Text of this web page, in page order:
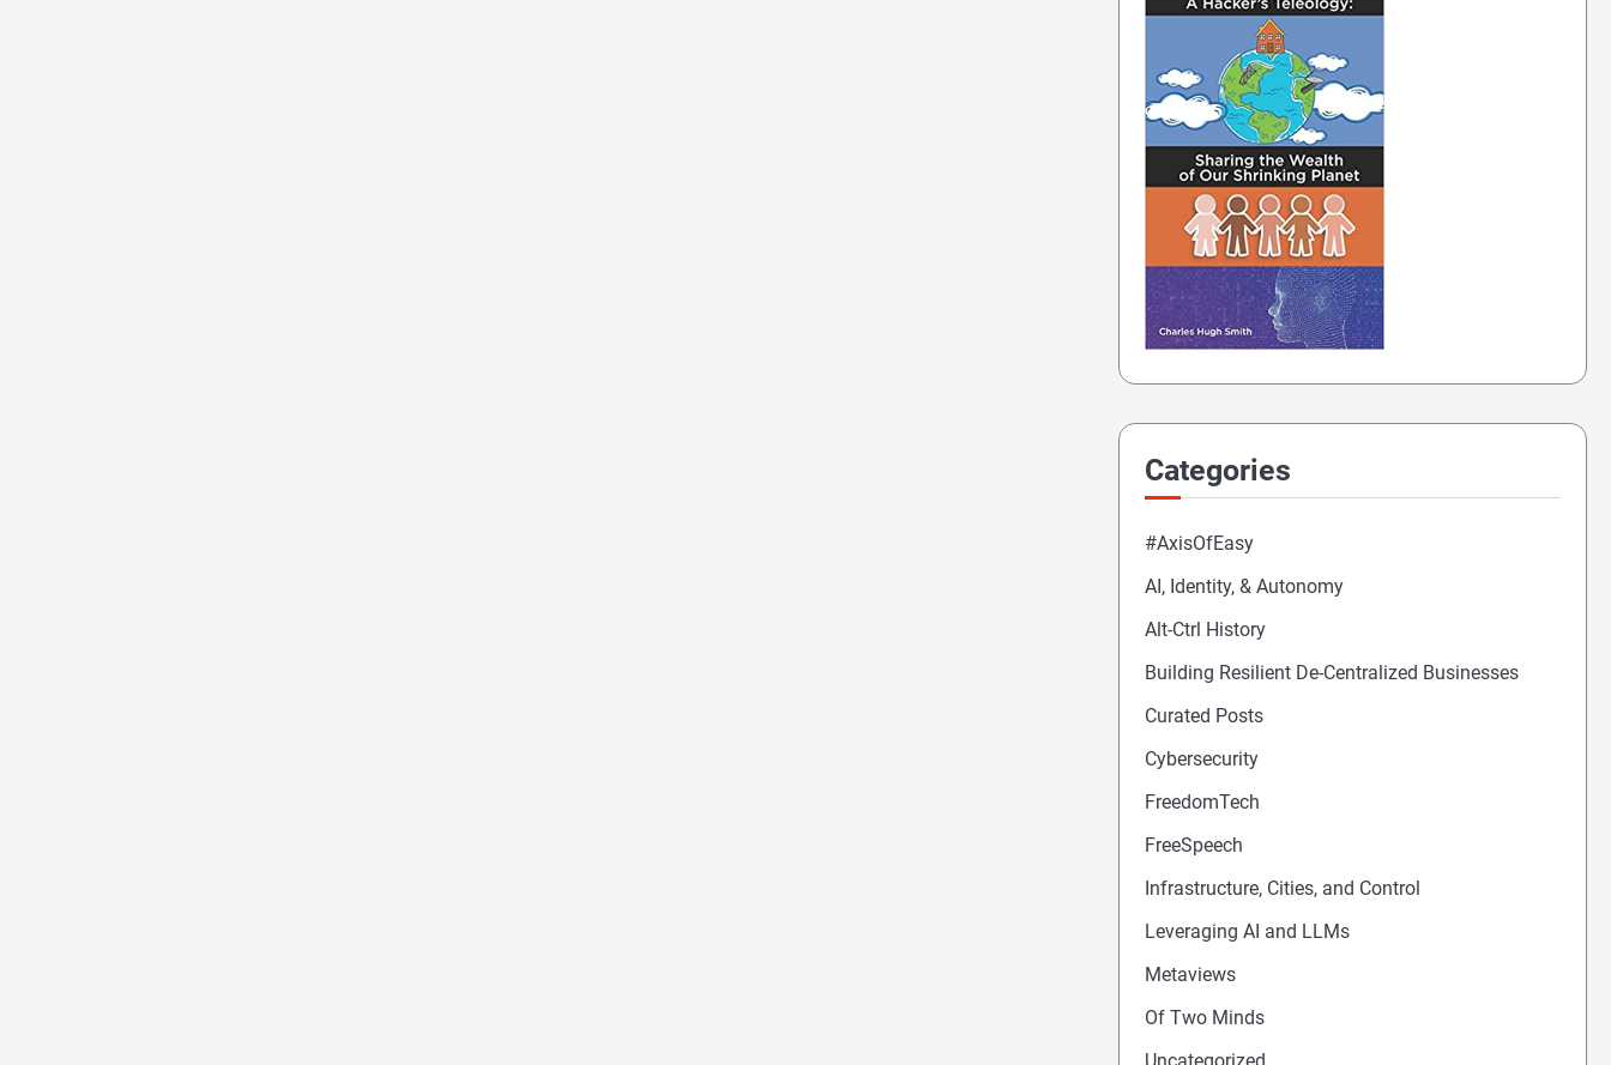
Categories
#AxisOfEasy
AI, Identity, & Autonomy
Alt-Ctrl History
Building Resilient De-Centralized Businesses
Curated Posts
Cybersecurity
FreedomTech
FreeSpeech
Infrastructure, Cities, and Control
Leveraging AI and LLMs
Metaviews
Of Two Minds